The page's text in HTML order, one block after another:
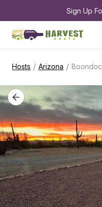
Sign Up
Hosts / Arizona /